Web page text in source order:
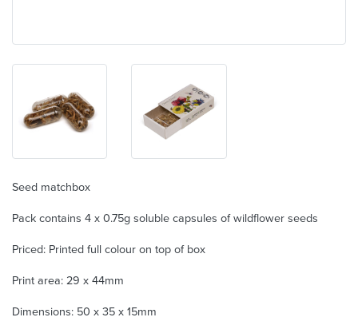
Seed matchbox
Pack contains 4 x 0.75g soluble capsules of wildflower seeds
Priced: Printed full colour on top of box
Print area: 29 x 44mm
Dimensions: 50 x 35 x 15mm